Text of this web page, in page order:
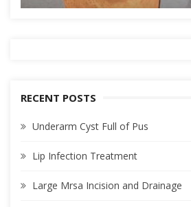
RECENT POSTS
Underarm Cyst Full of Pus
Lip Infection Treatment
Large Mrsa Incision and Drainage